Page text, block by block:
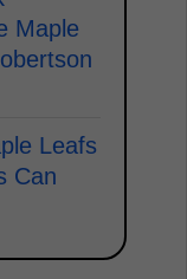
Maple
Leafs
Can